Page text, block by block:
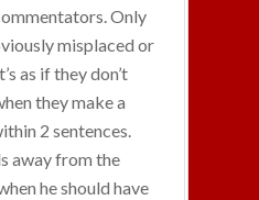
Only
misplaced or
as if they don’t
they make a
2 sentences.
away from the
he should have